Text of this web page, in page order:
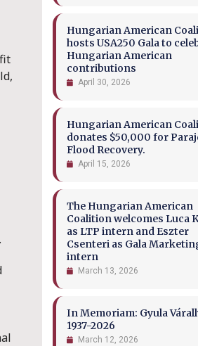
Hungarian American
hosts USA250 Gala to
Hungarian American
contributions
April 30, 2026
Hungarian American
donates $50,000 for
Flood Recovery.
April 15, 2026
The Hungarian American
Coalition welcomes Luca
as LTP intern and Eszter
Csenteri as Gala
intern
March 13, 2026
In Memoriam: Gyula
1937-2026
March 12, 2026